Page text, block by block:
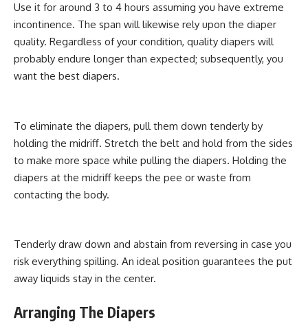
Use it for around 3 to 4 hours assuming you have extreme
incontinence. The span will likewise rely upon the diaper
quality. Regardless of your condition, quality diapers will
probably endure longer than expected; subsequently, you
want the best diapers.
To eliminate the diapers, pull them down tenderly by
holding the midriff. Stretch the belt and hold from the sides
to make more space while pulling the diapers. Holding the
diapers at the midriff keeps the pee or waste from
contacting the body.
Tenderly draw down and abstain from reversing in case you
risk everything spilling. An ideal position guarantees the put
away liquids stay in the center.
Arranging The Diapers